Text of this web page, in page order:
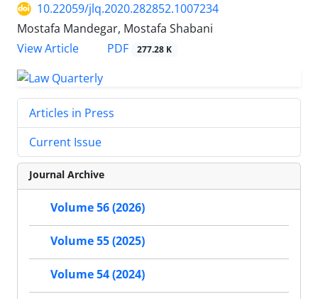
10.22059/jlq.2020.282852.1007234
Mostafa Mandegar, Mostafa Shabani
View Article
PDF 277.28 K
Articles in Press
Current Issue
Journal Archive
Volume 56 (2026)
Volume 55 (2025)
Volume 54 (2024)